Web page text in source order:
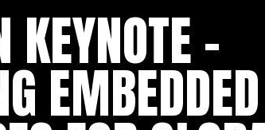
iGaming & Online Gaming
Online Trading
Online Travel
API Reference
Guides
Community
–
EMBEDDED